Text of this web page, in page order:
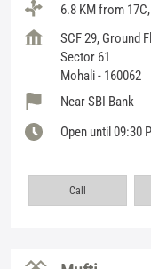
6.8 KM from
SCF 29, Ground
Sector 61
Mohali- 160062
Near SBI Bank
Open until 09:30
Call